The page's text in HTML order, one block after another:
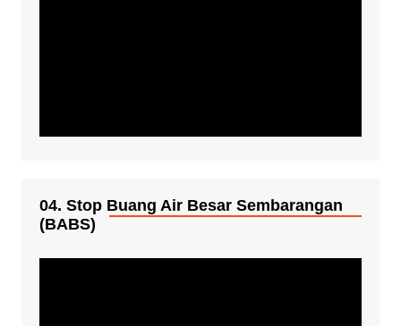
04. Stop Buang Air Besar Sembarangan
(BABS)